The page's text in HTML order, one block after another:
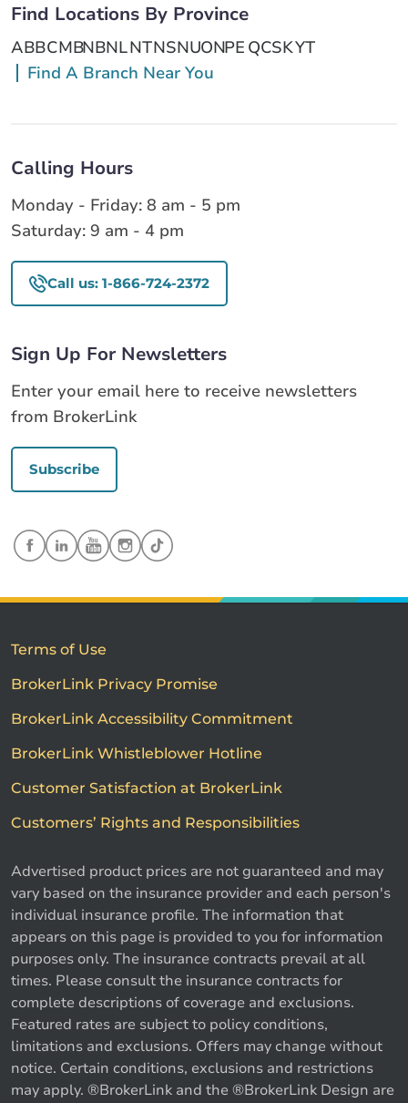
Find Locations By Province
ABBCMBNBNLNTNSNUONPE QCSKYT
Find A Branch Near You
Calling Hours
Monday - Friday: 8 am - 5 pm
Saturday: 9 am - 4 pm
Call us: 1-866-724-2372
Sign Up For Newsletters
Enter your email here to receive newsletters
from BrokerLink
Subscribe
Terms of Use
BrokerLink Privacy Promise
BrokerLink Accessibility Commitment
BrokerLink Whistleblower Hotline
Customer Satisfaction at BrokerLink
Customers’ Rights and Responsibilities
Advertised product prices are not guaranteed and may
vary based on the insurance provider and each person's
individual insurance profile. The information that
appears on this page is provided to you for information
purposes only. The insurance contracts prevail at all
times. Please consult the insurance contracts for
complete descriptions of coverage and exclusions.
Featured rates are subject to policy conditions,
limitations and exclusions. Offers may change without
notice. Certain conditions, exclusions and restrictions
may apply. ®BrokerLink and the ®BrokerLink Design are